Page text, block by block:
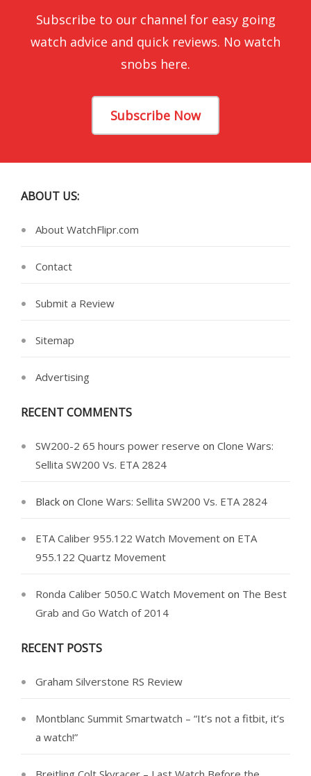
Subscribe to our channel for easy going
watch advice and quick reviews. No watch
snobs here.
Subscribe Now
ABOUT US:
About WatchFlipr.com
Contact
Submit a Review
Sitemap
Advertising
RECENT COMMENTS
SW200-2 65 hours power reserve on Clone Wars:
Sellita SW200 Vs. ETA 2824
Black on Clone Wars: Sellita SW200 Vs. ETA 2824
ETA Caliber 955.122 Watch Movement on ETA
955.122 Quartz Movement
Ronda Caliber 5050.C Watch Movement on The Best
Grab and Go Watch of 2014
RECENT POSTS
Graham Silverstone RS Review
Montblanc Summit Smartwatch – “It’s not a fitbit, it’s
a watch!”